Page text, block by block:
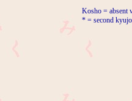
Kosho = absent
* = second